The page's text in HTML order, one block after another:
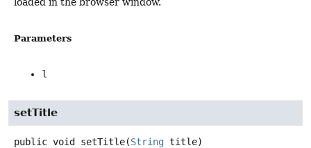
Parameters
l
setTitle
public void setTitle(String title)